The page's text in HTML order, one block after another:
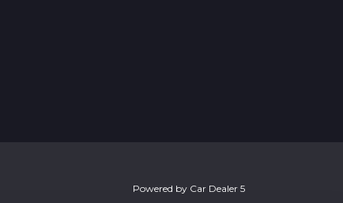
Powered by Car Dealer 5